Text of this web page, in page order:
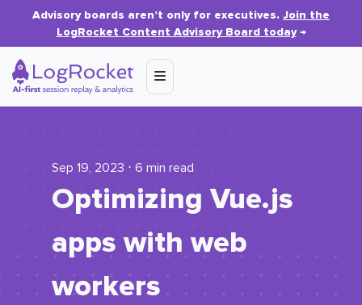
Advisory boards aren’t only for executives. Join the
LogRocket Content Advisory Board today→
Sep 19, 2023 ⋅ 6 min read
Optimizing Vue.js
apps with web
workers